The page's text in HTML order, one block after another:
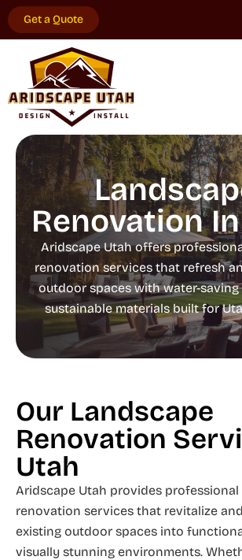
Get a Quote
Renovation
Aridscape Utah offers
renovation services that refresh
outdoor spaces with water-saving
sustainable materials built for
Our Landscape
Renovation
Utah
Aridscape Utah provides
renovation services that revitalize
existing outdoor spaces into
visually stunning environments.